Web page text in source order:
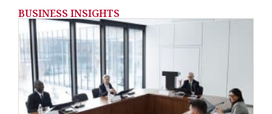
BUSINESS INSIGHTS